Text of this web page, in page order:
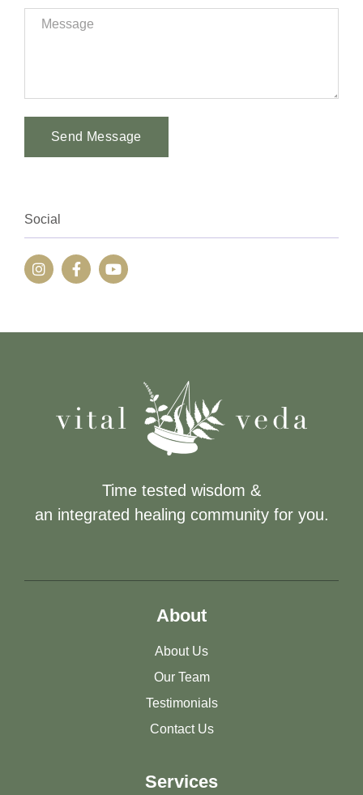
Send Message
Social
Time tested wisdom &
an integrated healing community for you.
About
About Us
Our Team
Testimonials
Contact Us
Services